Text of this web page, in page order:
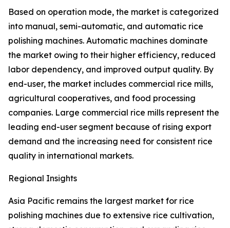
Based on operation mode, the market is categorized
into manual, semi-automatic, and automatic rice
polishing machines. Automatic machines dominate
the market owing to their higher efficiency, reduced
labor dependency, and improved output quality. By
end-user, the market includes commercial rice mills,
agricultural cooperatives, and food processing
companies. Large commercial rice mills represent the
leading end-user segment because of rising export
demand and the increasing need for consistent rice
quality in international markets.
Regional Insights
Asia Pacific remains the largest market for rice
polishing machines due to extensive rice cultivation,